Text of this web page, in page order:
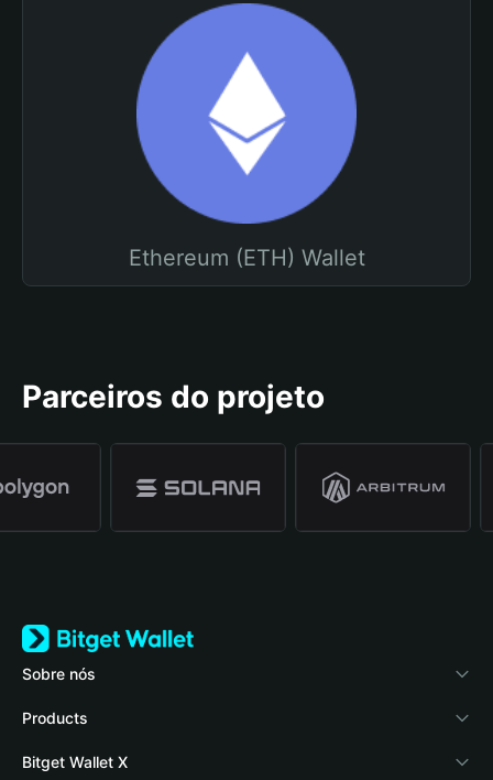
Ethereum (ETH) Wallet
Parceiros do projeto
Sobre nós
Bitget Wallet
Blog
Products
Crypto Card
Bitget Wallet X